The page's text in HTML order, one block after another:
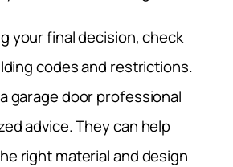
your final decision, check
codes and restrictions.
garage door professional
advice. They can help
right material and design